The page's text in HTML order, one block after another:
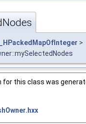
>
for this class was